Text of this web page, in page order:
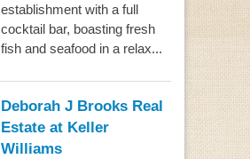
establishment with a full
cocktail bar, boasting fresh
fish and seafood in a relax...
Deborah J Brooks Real
Estate at Keller
Williams